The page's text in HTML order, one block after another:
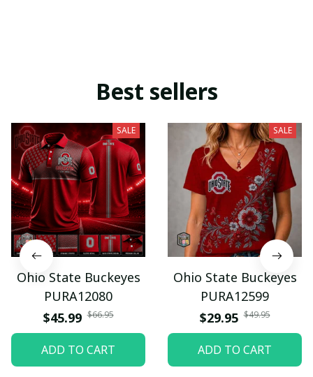
Best sellers
SALE
Ohio State Buckeyes
PURA12080
$45.99 $66.95
ADD TO CART
SALE
Ohio State Buckeyes
PURA12599
$29.95 $49.95
ADD TO CART